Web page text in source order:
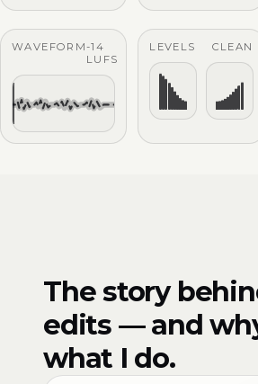
WAVEFORM-14
LUFS
LEVELS CLEAN
The story
edits — and
what I do.